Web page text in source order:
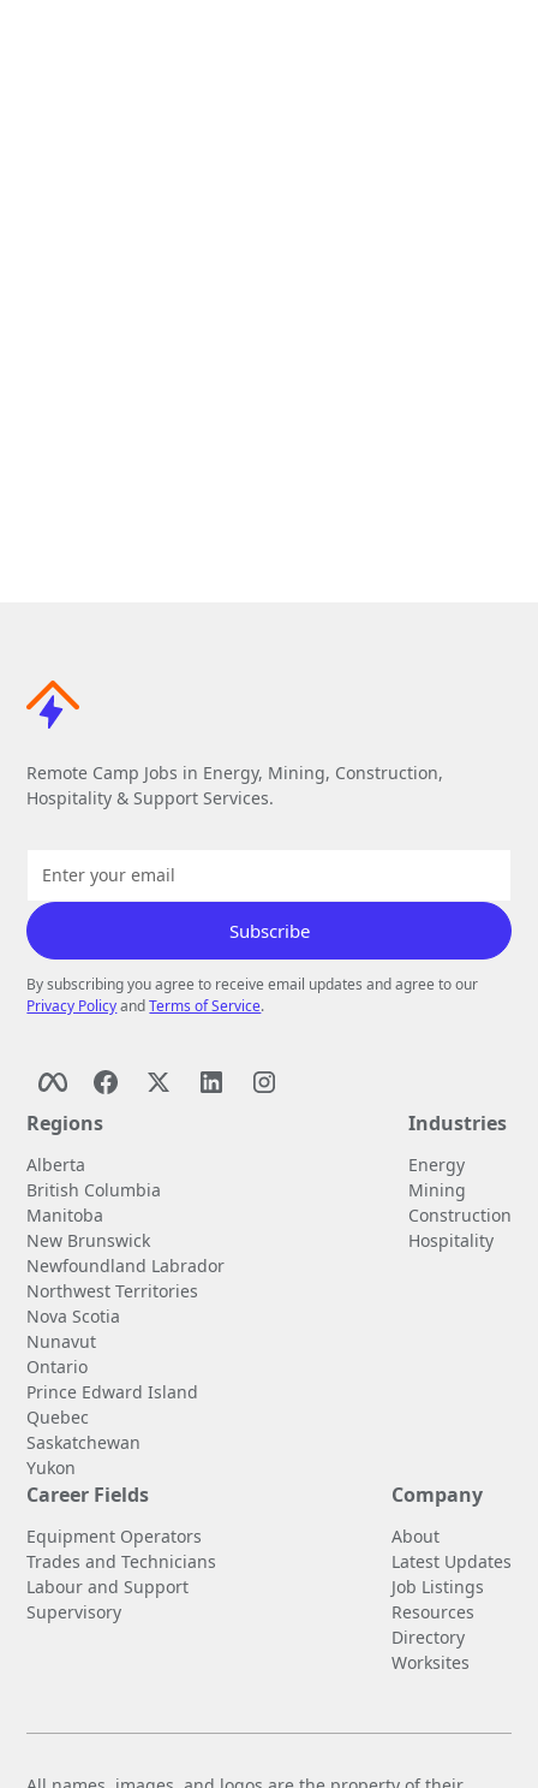
Remote Camp Jobs in Energy, Mining, Construction,
Hospitality & Support Services.
By subscribing you agree to receive email updates and agree to our
Privacy PolicyandTerms of Service.
Regions
Alberta
British Columbia
Manitoba
New Brunswick
Newfoundland Labrador
Northwest Territories
Nova Scotia
Nunavut
Ontario
Prince Edward Island
Quebec
Saskatchewan
Yukon
Industries
Energy
Mining
Construction
Hospitality
Career Fields
Equipment Operators
Trades and Technicians
Labour and Support
Supervisory
Company
About
Latest Updates
Job Listings
Resources
Directory
Worksites